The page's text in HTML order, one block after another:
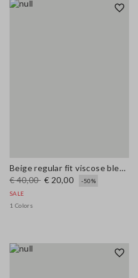
Beige regular fit viscose blend tank top with mesh texture
€ 40,00 € 20,00
-50%
SALE
1 Colors